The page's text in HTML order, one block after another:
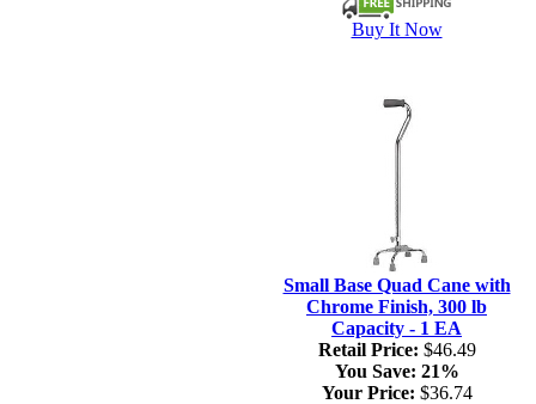
Buy It Now
Small Base Quad Cane with
Chrome Finish, 300 lb
Capacity - 1 EA
Retail Price: $46.49
You Save: 21%
Your Price: $36.74